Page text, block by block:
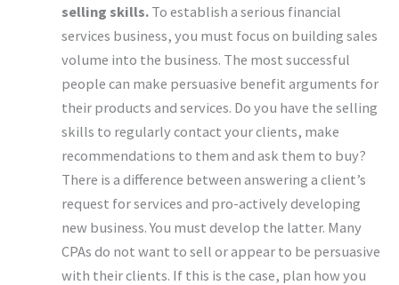
selling skills. To establish a serious financial
services business, you must focus on building sales
volume into the business. The most successful
people can make persuasive benefit arguments for
their products and services. Do you have the selling
skills to regularly contact your clients, make
recommendations to them and ask them to buy?
There is a difference between answering a client’s
request for services and pro-actively developing
new business. You must develop the latter. Many
CPAs do not want to sell or appear to be persuasive
with their clients. If this is the case, plan how you